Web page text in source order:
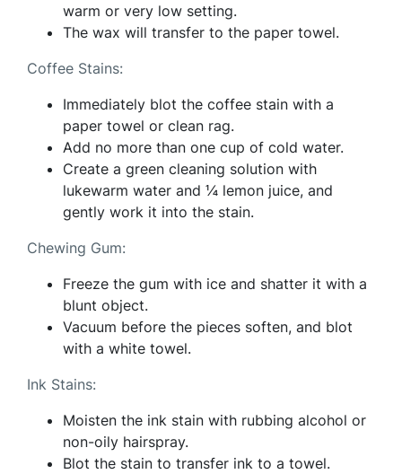
warm or very low setting.
The wax will transfer to the paper towel.
Coffee Stains:
Immediately blot the coffee stain with a
paper towel or clean rag.
Add no more than one cup of cold water.
Create a green cleaning solution with
lukewarm water and ¼ lemon juice, and
gently work it into the stain.
Chewing Gum:
Freeze the gum with ice and shatter it with a
blunt object.
Vacuum before the pieces soften, and blot
with a white towel.
Ink Stains:
Moisten the ink stain with rubbing alcohol or
non-oily hairspray.
Blot the stain to transfer ink to a towel.